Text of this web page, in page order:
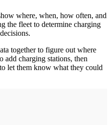
where, when, how often, and
the fleet to determine charging
together to figure out where
add charging stations, then
let them know what they could